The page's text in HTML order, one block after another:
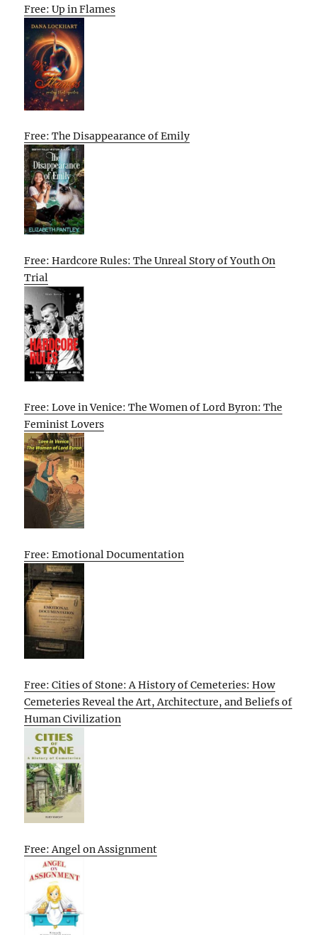
Free: Up in Flames
Free: The Disappearance of Emily
Free: Hardcore Rules: The Unreal Story of Youth On
Trial
Free: Love in Venice: The Women of Lord Byron: The
Feminist Lovers
Free: Emotional Documentation
Free: Cities of Stone: A History of Cemeteries: How
Cemeteries Reveal the Art, Architecture, and Beliefs of
Human Civilization
Free: Angel on Assignment